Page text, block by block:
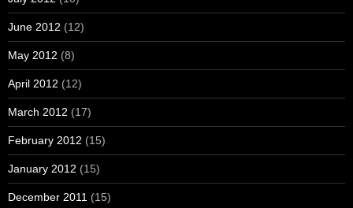
June 2012 (12)
May 2012 (8)
April 2012 (12)
March 2012 (17)
February 2012 (15)
January 2012 (15)
December 2011 (15)